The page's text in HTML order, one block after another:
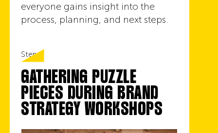
everyone gains insight into the
process, planning, and next steps.
Step 3
GATHERING PUZZLE
PIECES DURING BRAND
STRATEGY WORKSHOPS